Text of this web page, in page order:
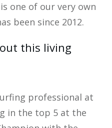
one of our very own
been since 2012.
this living
professional at
in the top 5 at the